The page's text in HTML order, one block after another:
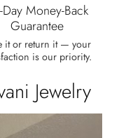
size and
the described
it!
Money-Back
Guarantee
it or return it — your
is our priority.
Jewelry